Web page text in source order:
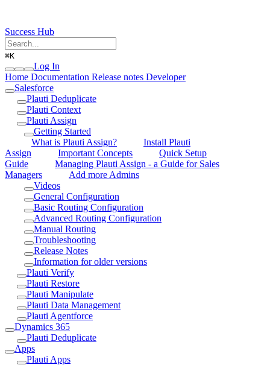
Success Hub
⌘K
Log In
Home Documentation Release notes Developer
Salesforce
Plauti Deduplicate
Plauti Context
Plauti Assign
Getting Started
What is Plauti Assign?
Install Plauti
Assign
Important Concepts
Quick Setup
Guide
Managing Plauti Assign - a Guide for Sales
Managers
Add more Admins
Videos
General Configuration
Basic Routing Configuration
Advanced Routing Configuration
Manual Routing
Troubleshooting
Release Notes
Information for older versions
Plauti Verify
Plauti Restore
Plauti Manipulate
Plauti Data Management
Plauti Agentforce
Dynamics 365
Plauti Deduplicate
Apps
Plauti Apps